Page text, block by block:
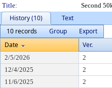
Title:
Second
History (10)
Text
10 records
Group
Export
Date
Ver.
2/5/2026 2
12/4/2025
2
11/6/2025
2